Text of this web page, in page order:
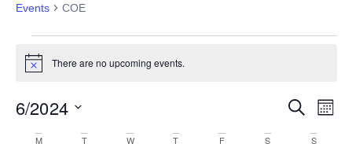
Events COE
Notice There are no upcoming events.
Events
Search
Month
6/2024
M T W T F S S